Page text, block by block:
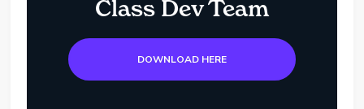
Class Dev Team
DOWNLOAD HERE